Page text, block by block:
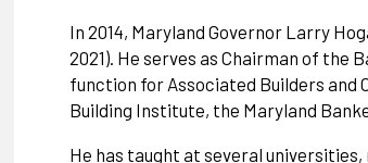
In 2014, Maryland Governor Larry
2021). He serves as Chairman of the
function for Associated Builders and
Building Institute, the Maryland
He has taught at several